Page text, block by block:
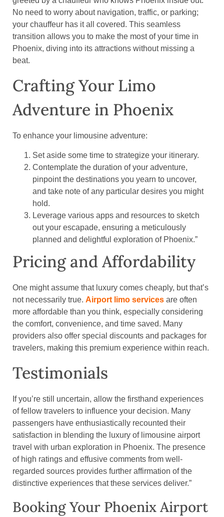
No need to worry about navigation, traffic, or parking;
your chauffeur has it all covered. This seamless
transition allows you to make the most of your time in
Phoenix, diving into its attractions without missing a
beat.
Crafting Your Limo
Adventure in Phoenix
To enhance your limousine adventure:
Set aside some time to strategize your itinerary.
Contemplate the duration of your adventure,
pinpoint the destinations you yearn to uncover,
and take note of any particular desires you might
hold.
Leverage various apps and resources to sketch
out your escapade, ensuring a meticulously
planned and delightful exploration of Phoenix.”
Pricing and Affordability
One might assume that luxury comes cheaply, but that’s
not necessarily true. Airport limo services are often
more affordable than you think, especially considering
the comfort, convenience, and time saved. Many
providers also offer special discounts and packages for
travelers, making this premium experience within reach.
Testimonials
If you’re still uncertain, allow the firsthand experiences
of fellow travelers to influence your decision. Many
passengers have enthusiastically recounted their
satisfaction in blending the luxury of limousine airport
travel with urban exploration in Phoenix. The presence
of high ratings and effusive comments from well-
regarded sources provides further affirmation of the
distinctive experiences that these services deliver.”
Booking Your Phoenix Airport